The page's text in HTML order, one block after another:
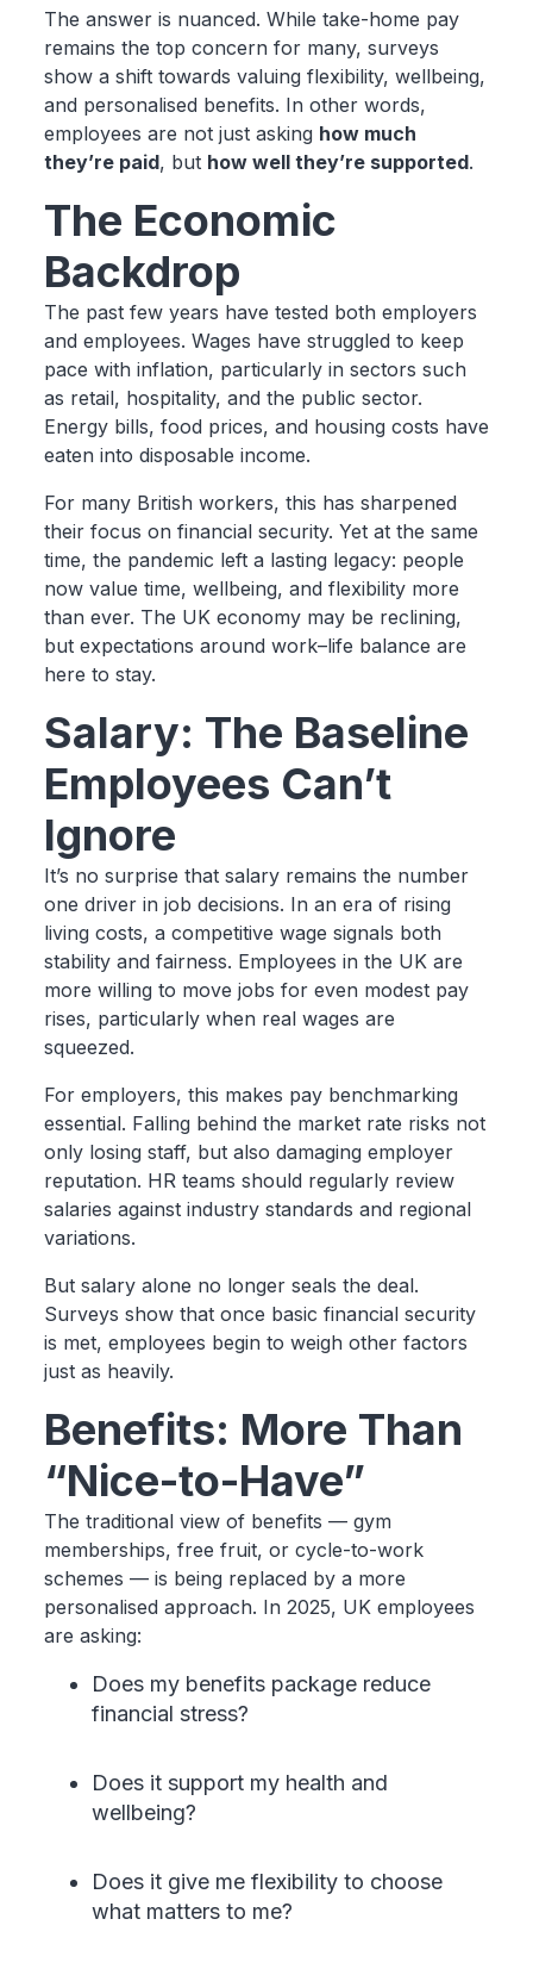
The answer is nuanced. While take-home pay
remains the top concern for many, surveys
show a shift towards valuing flexibility, wellbeing,
and personalised benefits. In other words,
employees are not just asking how much
they’re paid, but how well they’re supported.
The Economic
Backdrop
The past few years have tested both employers
and employees. Wages have struggled to keep
pace with inflation, particularly in sectors such
as retail, hospitality, and the public sector.
Energy bills, food prices, and housing costs have
eaten into disposable income.
For many British workers, this has sharpened
their focus on financial security. Yet at the same
time, the pandemic left a lasting legacy: people
now value time, wellbeing, and flexibility more
than ever. The UK economy may be reclining,
but expectations around work–life balance are
here to stay.
Salary: The Baseline
Employees Can’t
Ignore
It’s no surprise that salary remains the number
one driver in job decisions. In an era of rising
living costs, a competitive wage signals both
stability and fairness. Employees in the UK are
more willing to move jobs for even modest pay
rises, particularly when real wages are
squeezed.
For employers, this makes pay benchmarking
essential. Falling behind the market rate risks not
only losing staff, but also damaging employer
reputation. HR teams should regularly review
salaries against industry standards and regional
variations.
But salary alone no longer seals the deal.
Surveys show that once basic financial security
is met, employees begin to weigh other factors
just as heavily.
Benefits: More Than
“Nice-to-Have”
The traditional view of benefits — gym
memberships, free fruit, or cycle-to-work
schemes — is being replaced by a more
personalised approach. In 2025, UK employees
are asking:
Does my benefits package reduce
financial stress?
Does it support my health and
wellbeing?
Does it give me flexibility to choose
what matters to me?